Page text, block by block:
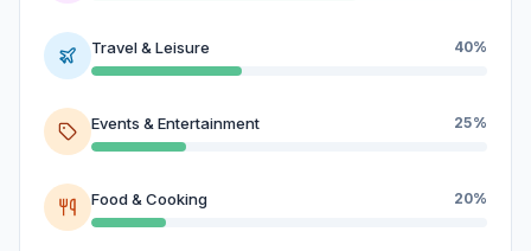
Travel & Leisure 40%
Events & Entertainment 25%
Food & Cooking 20%